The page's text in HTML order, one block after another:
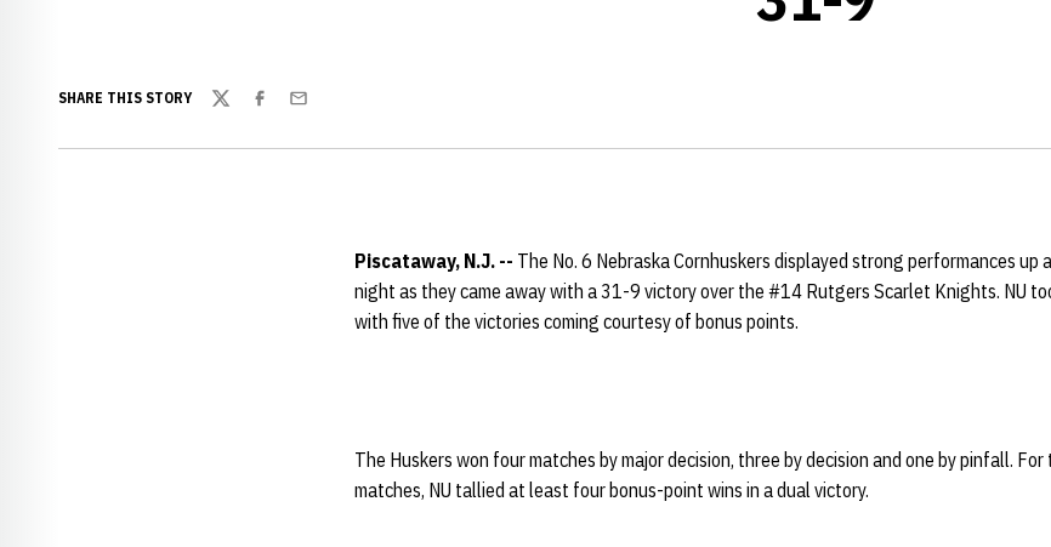
SHARE THIS STORY
TwitterFacebook
Email
Piscataway, N.J. -- The No. 6 Nebraska Cornhuskers displayed strong performances up
night as they came away with a 31-9 victory over the #14 Rutgers Scarlet Knights. NU
with five of the victories coming courtesy of bonus points.
The Huskers won four matches by major decision, three by decision and one by pinfall.
matches, NU tallied at least four bonus-point wins in a dual victory.